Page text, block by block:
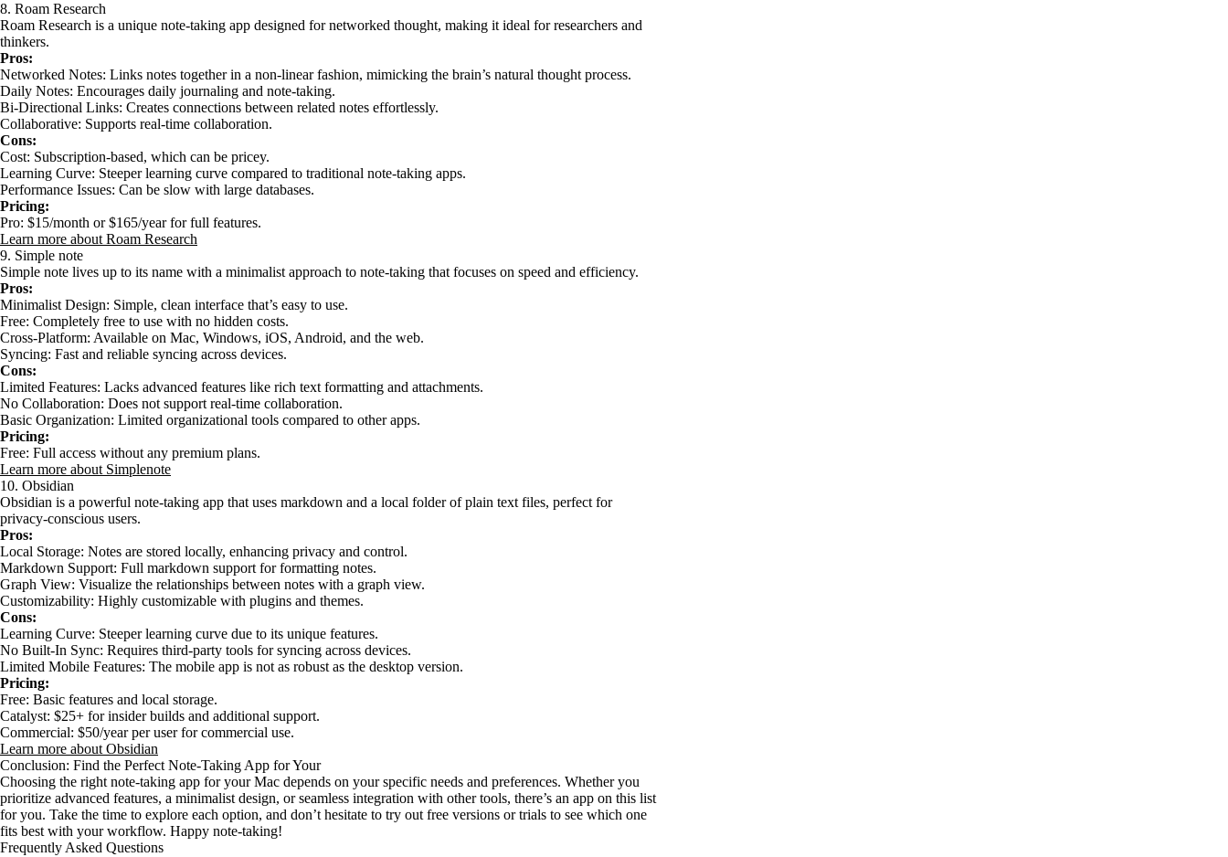
8. Roam Research
Roam Research is a unique note-taking app designed for networked thought, making it ideal for researchers and
thinkers.
Pros:
Networked Notes: Links notes together in a non-linear fashion, mimicking the brain’s natural thought process.
Daily Notes: Encourages daily journaling and note-taking.
Bi-Directional Links: Creates connections between related notes effortlessly.
Collaborative: Supports real-time collaboration.
Cons:
Cost: Subscription-based, which can be pricey.
Learning Curve: Steeper learning curve compared to traditional note-taking apps.
Performance Issues: Can be slow with large databases.
Pricing:
Pro: $15/month or $165/year for full features.
Learn more about Roam Research
9. Simple note
Simple note lives up to its name with a minimalist approach to note-taking that focuses on speed and efficiency.
Pros:
Minimalist Design: Simple, clean interface that’s easy to use.
Free: Completely free to use with no hidden costs.
Cross-Platform: Available on Mac, Windows, iOS, Android, and the web.
Syncing: Fast and reliable syncing across devices.
Cons:
Limited Features: Lacks advanced features like rich text formatting and attachments.
No Collaboration: Does not support real-time collaboration.
Basic Organization: Limited organizational tools compared to other apps.
Pricing:
Free: Full access without any premium plans.
Learn more about Simplenote
10. Obsidian
Obsidian is a powerful note-taking app that uses markdown and a local folder of plain text files, perfect for
privacy-conscious users.
Pros:
Local Storage: Notes are stored locally, enhancing privacy and control.
Markdown Support: Full markdown support for formatting notes.
Graph View: Visualize the relationships between notes with a graph view.
Customizability: Highly customizable with plugins and themes.
Cons:
Learning Curve: Steeper learning curve due to its unique features.
No Built-In Sync: Requires third-party tools for syncing across devices.
Limited Mobile Features: The mobile app is not as robust as the desktop version.
Pricing:
Free: Basic features and local storage.
Catalyst: $25+ for insider builds and additional support.
Commercial: $50/year per user for commercial use.
Learn more about Obsidian
Conclusion: Find the Perfect Note-Taking App for Your
Choosing the right note-taking app for your Mac depends on your specific needs and preferences. Whether you
prioritize advanced features, a minimalist design, or seamless integration with other tools, there’s an app on this list
for you. Take the time to explore each option, and don’t hesitate to try out free versions or trials to see which one
fits best with your workflow. Happy note-taking!
Frequently Asked Questions